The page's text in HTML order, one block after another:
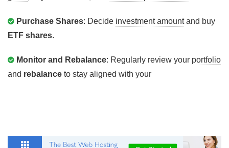
Purchase Shares: Decide investment amountand buy
ETF shares.
Monitor and Rebalance: Regularly review your portfolio
and rebalance to stay aligned with your